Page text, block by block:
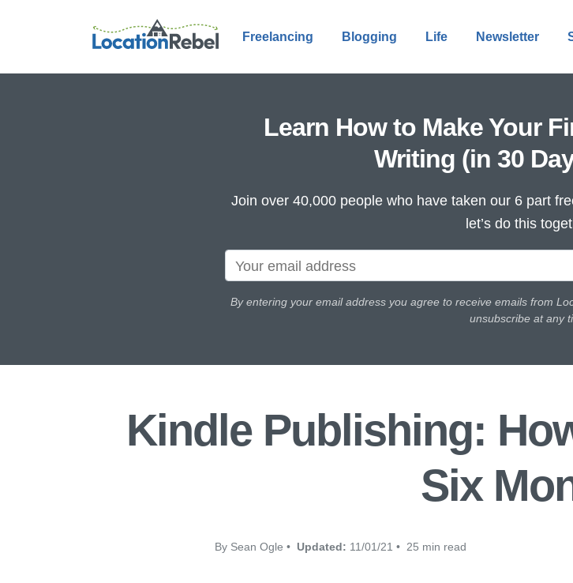
Freelancing Blogging Life Newsletter
Learn How to Make Your
Writing (in 30
Join over 40,000 people who have taken our 6 part
let’s do this
By entering your email address you agree to receive emails from
unsubscribe at any
Kindle Publishing:
Six
By Sean Ogle • Updated: 11/01/21 • 25 min read